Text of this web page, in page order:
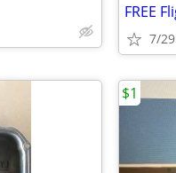
7/29
$1